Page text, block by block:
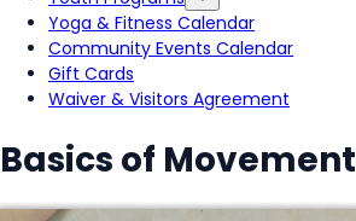
Yoga & Fitness Calendar
Community Events Calendar
Gift Cards
Waiver & Visitors Agreement
Basics of Movement